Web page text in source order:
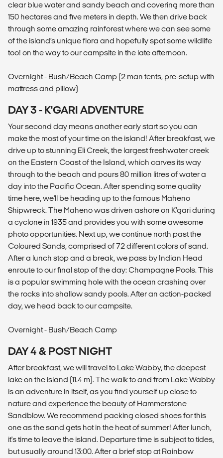
clear blue water and sandy beach and covering more than
150 hectares and five meters in depth. We then drive back
through some amazing rainforest where we can see some
of the island’s unique flora and hopefully spot some wildlife
too! on the way to our campsite in the late afternoon.
Overnight - Bush/Beach Camp (2 man tents, pre-setup with
mattress and pillow)
DAY 3 - K'GARI ADVENTURE
Your second day means another early start so you can
make the most of your time on the island! After breakfast, we
drive up to stunning Eli Creek, the largest freshwater creek
on the Eastern Coast of the Island, which carves its way
through to the beach and pours 80 million litres of water a
day into the Pacific Ocean. After spending some quality
time here, we'll be heading up to the famous Maheno
Shipwreck. The Maheno was driven ashore on K’gari during
a cyclone in 1935 and provides you with some awesome
photo opportunities. Next up, we continue north past the
Coloured Sands, comprised of 72 different colors of sand.
After a lunch stop and a break, we pass by Indian Head
enroute to our final stop of the day: Champagne Pools. This
is a popular swimming hole with the ocean crashing over
the rocks into shallow sandy pools. After an action-packed
day, we head back to our campsite.
Overnight - Bush/Beach Camp
DAY 4 & POST NIGHT
After breakfast, we will travel to Lake Wabby, the deepest
lake on the island (11.4 m). The walk to and from Lake Wabby
is an adventure in itself, as you find yourself up close to
nature and experience the beauty of Hammerstone
Sandblow. We recommend packing closed shoes for this
one as the sand gets hot in the heat of summer! After lunch,
it's time to leave the island. Departure time is subject to tides,
but usually around 13:00. After a brief stop at Rainbow